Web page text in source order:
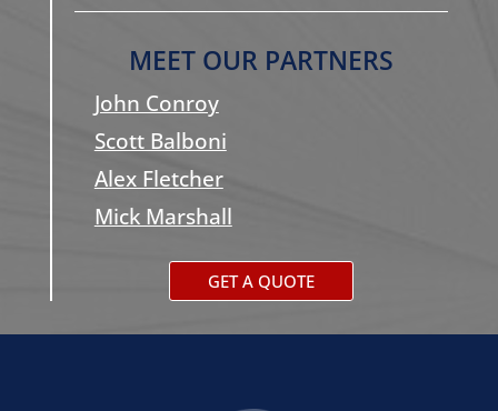
MEET OUR PARTNERS
John Conroy
Scott Balboni
Alex Fletcher
Mick Marshall
GET A QUOTE